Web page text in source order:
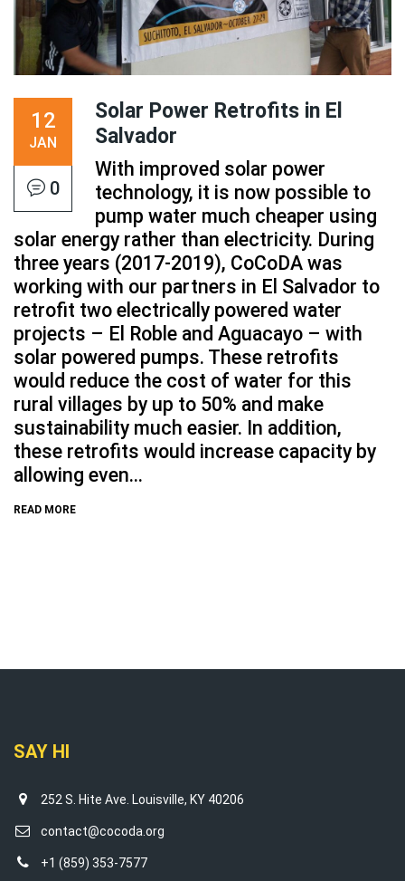
12
JAN
0
Solar Power Retrofits in El
Salvador
With improved solar power
technology, it is now possible to
pump water much cheaper using
solar energy rather than electricity. During
three years (2017-2019), CoCoDA was
working with our partners in El Salvador to
retrofit two electrically powered water
projects – El Roble and Aguacayo – with
solar powered pumps. These retrofits
would reduce the cost of water for this
rural villages by up to 50% and make
sustainability much easier. In addition,
these retrofits would increase capacity by
allowing even...
READ MORE
SAY HI
252 S. Hite Ave. Louisville, KY 40206
contact@cocoda.org
+1 (859) 353-7577